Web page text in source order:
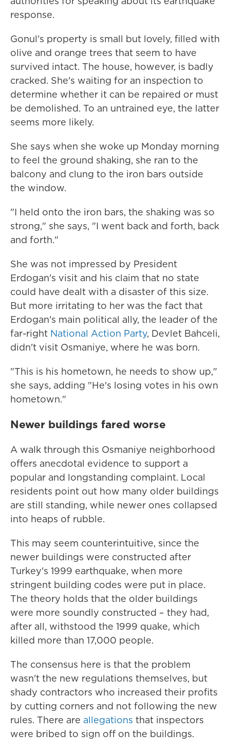
response.
Gonul's property is small but lovely, filled with
olive and orange trees that seem to have
survived intact. The house, however, is badly
cracked. She's waiting for an inspection to
determine whether it can be repaired or must
be demolished. To an untrained eye, the latter
seems more likely.
She says when she woke up Monday morning
to feel the ground shaking, she ran to the
balcony and clung to the iron bars outside
the window.
"I held onto the iron bars, the shaking was so
strong," she says, "I went back and forth, back
and forth."
She was not impressed by President
Erdogan's visit and his claim that no state
could have dealt with a disaster of this size.
But more irritating to her was the fact that
Erdogan's main political ally, the leader of the
far-right National Action Party, Devlet Bahceli,
didn't visit Osmaniye, where he was born.
"This is his hometown, he needs to show up,"
she says, adding "He's losing votes in his own
hometown."
Newer buildings fared worse
A walk through this Osmaniye neighborhood
offers anecdotal evidence to support a
popular and longstanding complaint. Local
residents point out how many older buildings
are still standing, while newer ones collapsed
into heaps of rubble.
This may seem counterintuitive, since the
newer buildings were constructed after
Turkey's 1999 earthquake, when more
stringent building codes were put in place.
The theory holds that the older buildings
were more soundly constructed – they had,
after all, withstood the 1999 quake, which
killed more than 17,000 people.
The consensus here is that the problem
wasn't the new regulations themselves, but
shady contractors who increased their profits
by cutting corners and not following the new
rules. There are allegations that inspectors
were bribed to sign off on the buildings.